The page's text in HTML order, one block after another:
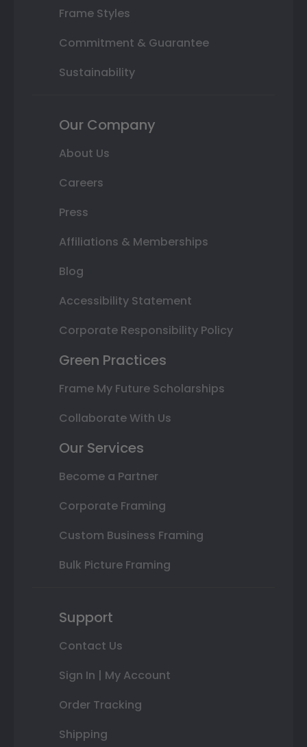
Frame Styles
Commitment & Guarantee
Sustainability
Our Company
About Us
Careers
Press
Affiliations & Memberships
Blog
Accessibility Statement
Corporate Responsibility Policy
Green Practices
Frame My Future Scholarships
Collaborate With Us
Our Services
Become a Partner
Corporate Framing
Custom Business Framing
Bulk Picture Framing
Support
Contact Us
Sign In | My Account
Order Tracking
Shipping